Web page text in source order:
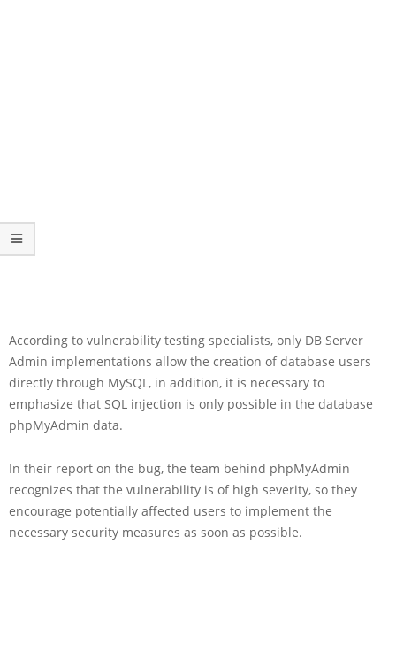
According to vulnerability testing specialists, only DB Server
Admin implementations allow the creation of database users
directly through MySQL, in addition, it is necessary to
emphasize that SQL injection is only possible in the database
phpMyAdmin data.
In their report on the bug, the team behind phpMyAdmin
recognizes that the vulnerability is of high severity, so they
encourage potentially affected users to implement the
necessary security measures as soon as possible.